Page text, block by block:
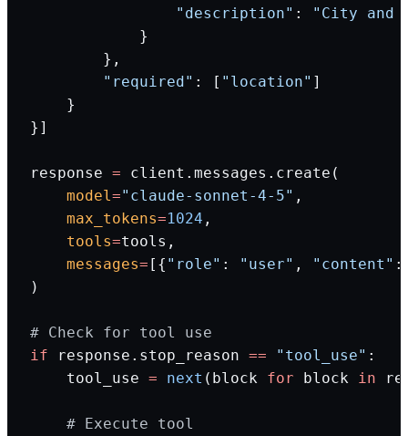
                "description"
:
"City and
            }
        },
        "required"
: [ "location" ]
    }
}]
response = client.messages.create(
    model
="claude-sonnet-4-5" ,
    max_tokens
=1024 ,
    tools
=tools,
    messages
= [{ "role" : "user" , "content"
)
# Check for tool use
if response.stop_reason == "tool_use" :
    tool_use
= next (block for block in
    # Execute tool